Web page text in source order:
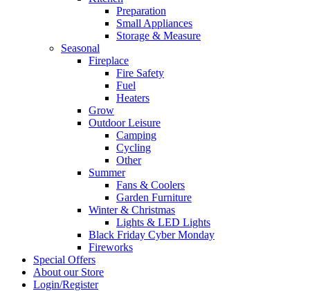
Preparation
Small Appliances
Storage & Measure
Seasonal
Fireplace
Fire Safety
Fuel
Heaters
Grow
Outdoor Leisure
Camping
Cycling
Other
Summer
Fans & Coolers
Garden Furniture
Winter & Christmas
Lights & LED Lights
Black Friday Cyber Monday
Fireworks
Special Offers
About our Store
Login/Register